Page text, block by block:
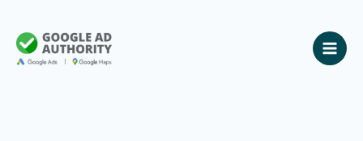
content